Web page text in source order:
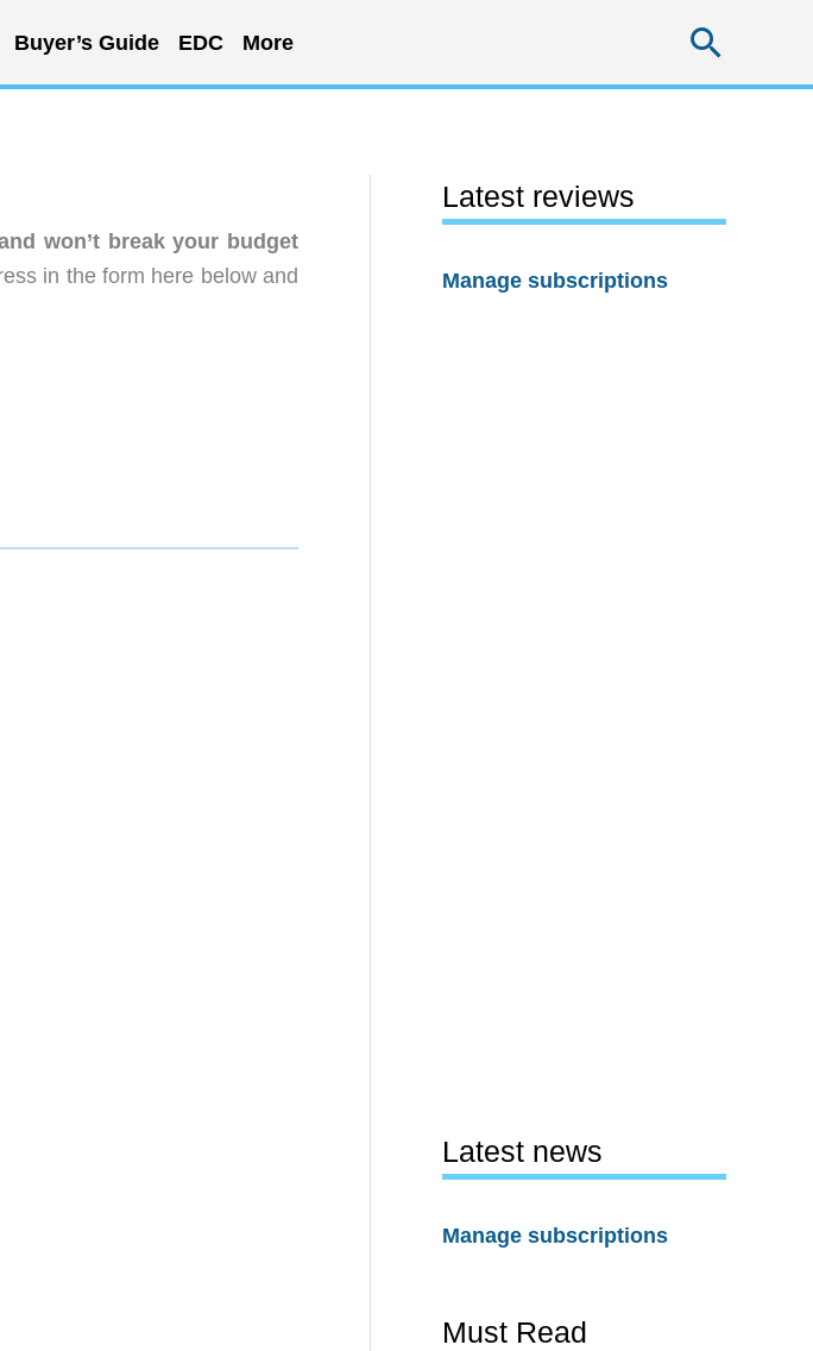
Buyer’s Guide EDC More
won’t break your budget
in the form here below and
Latest reviews
Manage subscriptions
Latest news
Manage subscriptions
Must Read